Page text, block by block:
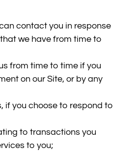
contact you in response
we have from time to
from time to time if you
on our Site, or by any
if you choose to respond to
to transactions you
to you;